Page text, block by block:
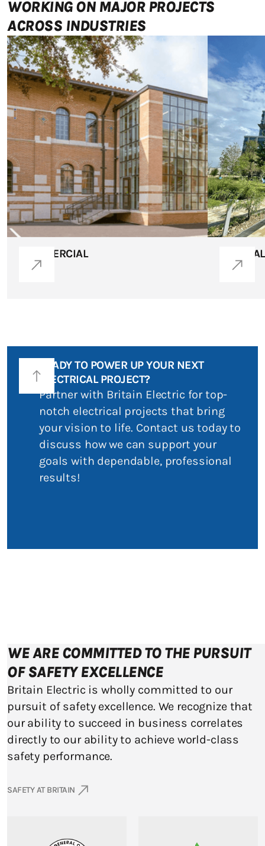
WORKING ON MAJOR PROJECTS
ACROSS INDUSTRIES
COMMERCIAL MEDICAL
READY TO POWER UP YOUR NEXT
ELECTRICAL PROJECT?
Partner with Britain Electric for top-
notch electrical projects that bring
your vision to life. Contact us today to
discuss how we can support your
goals with dependable, professional
results!
north
WE ARE COMMITTED TO THE PURSUIT
OF SAFETY EXCELLENCE
Britain Electric is wholly committed to our
pursuit of safety excellence. We recognize that
our ability to succeed in business correlates
directly to our ability to achieve world-class
safety performance.
SAFETY AT BRITAIN